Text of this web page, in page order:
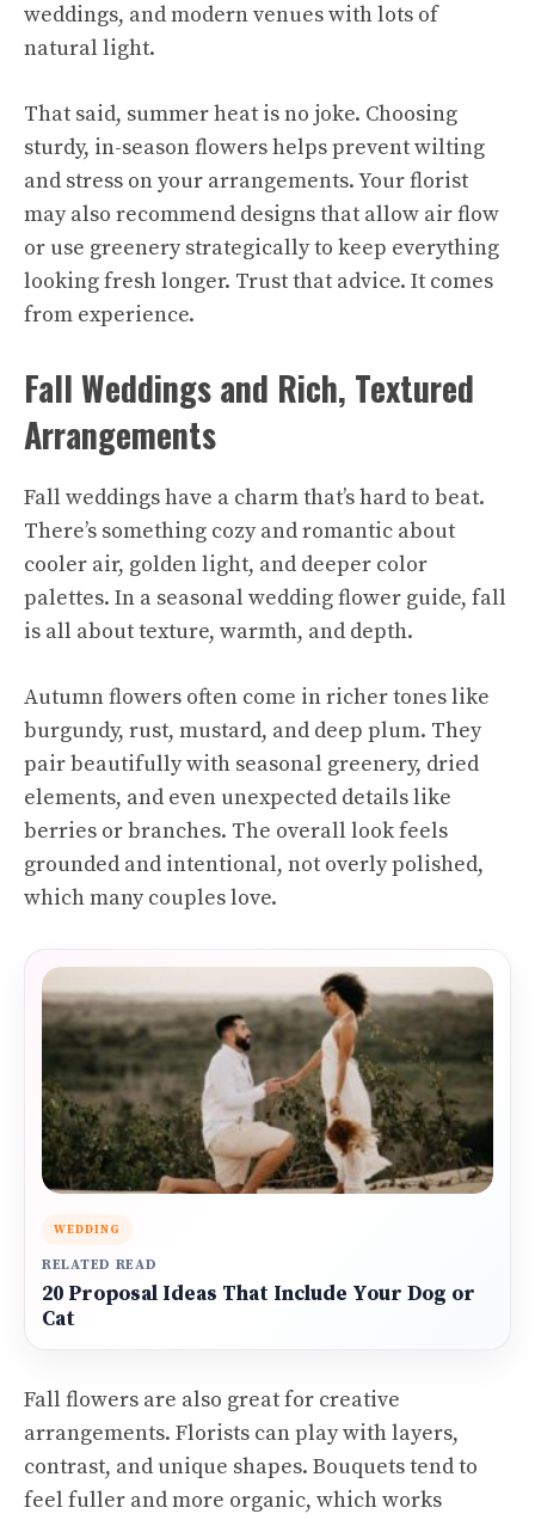
weddings, and modern venues with lots of
natural light.
That said, summer heat is no joke. Choosing
sturdy, in-season flowers helps prevent wilting
and stress on your arrangements. Your florist
may also recommend designs that allow air flow
or use greenery strategically to keep everything
looking fresh longer. Trust that advice. It comes
from experience.
Fall Weddings and Rich, Textured
Arrangements
Fall weddings have a charm that’s hard to beat.
There’s something cozy and romantic about
cooler air, golden light, and deeper color
palettes. In a seasonal wedding flower guide, fall
is all about texture, warmth, and depth.
Autumn flowers often come in richer tones like
burgundy, rust, mustard, and deep plum. They
pair beautifully with seasonal greenery, dried
elements, and even unexpected details like
berries or branches. The overall look feels
grounded and intentional, not overly polished,
which many couples love.
WEDDING
RELATED READ
20 Proposal Ideas That Include Your Dog or
Cat
Fall flowers are also great for creative
arrangements. Florists can play with layers,
contrast, and unique shapes. Bouquets tend to
feel fuller and more organic, which works